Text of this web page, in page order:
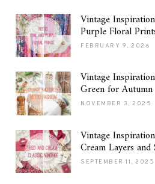
Vintage
Purple Floral
FEBRUARY 9, 2026
Vintage
Green for Autumn
NOVEMBER 3, 2025
Vintage
Cream Layers and
SEPTEMBER 11, 2025